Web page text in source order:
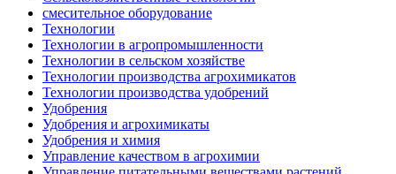
смесительное оборудование
Технологии
Технологии в агропромышленности
Технологии в сельском хозяйстве
Технологии производства агрохимикатов
Технологии производства удобрений
Удобрения
Удобрения и агрохимикаты
Удобрения и химия
Управление качеством в агрохимии